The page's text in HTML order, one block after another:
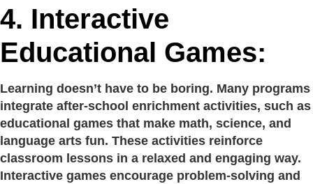
4. Interactive
Educational Games:
Learning doesn’t have to be boring. Many programs
integrate after-school enrichment activities, such as
educational games that make math, science, and
language arts fun. These activities reinforce
classroom lessons in a relaxed and engaging way.
Interactive games encourage problem-solving and